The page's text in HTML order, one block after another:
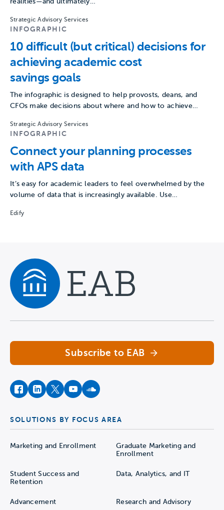
Strategic Advisory Services
INFOGRAPHIC
10 difficult (but critical) decisions for
achieving academic cost
savings goals
The infographic is designed to help provosts, deans, and
CFOs make decisions about where and how to achieve…
Strategic Advisory Services
INFOGRAPHIC
Connect your planning processes
with APS data
It’s easy for academic leaders to feel overwhelmed by the
volume of data that is increasingly available. Use…
Edify
Subscribe to EAB
facebookinstagram
twitteryoutubesoundcloud
SOLUTIONS BY FOCUS AREA
Marketing and Enrollment
Graduate Marketing and
Enrollment
Student Success and
Retention
Data, Analytics, and IT
Advancement Research and Advisory